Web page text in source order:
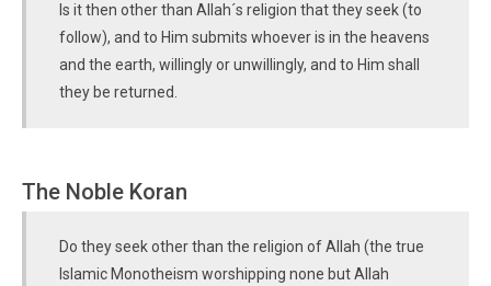
Is it then other than Allah´s religion that they seek (to
follow), and to Him submits whoever is in the heavens
and the earth, willingly or unwillingly, and to Him shall
they be returned.
The Noble Koran
Do they seek other than the religion of Allah (the true
Islamic Monotheism worshipping none but Allah